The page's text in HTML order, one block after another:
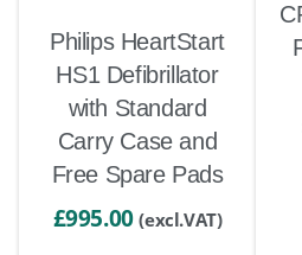
Philips HeartStart
HS1 Defibrillator
with Standard
Carry Case and
Free Spare Pads
£995.00 (excl.VAT)